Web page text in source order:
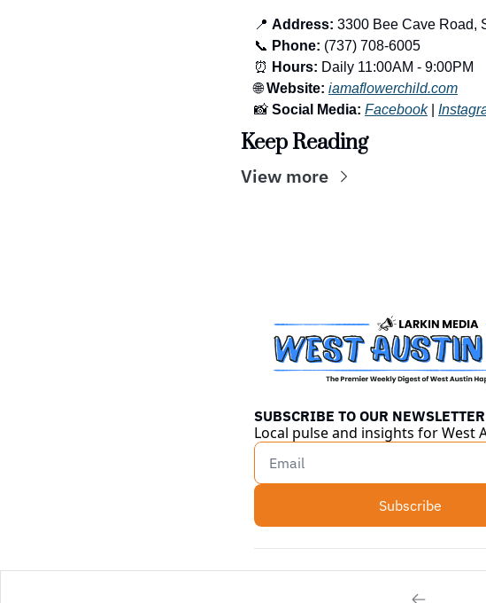
📍 Address: 3300 Bee Cave Road,
📞 Phone: (737) 708-6005
⏰ Hours: Daily 11:00AM - 9:00PM
🌐 Website: iamaflowerchild.com
📸 Social Media: Facebook |
Keep Reading
View more
SUBSCRIBE TO OUR NEWSLETTER
Local pulse and insights for West
Subscribe